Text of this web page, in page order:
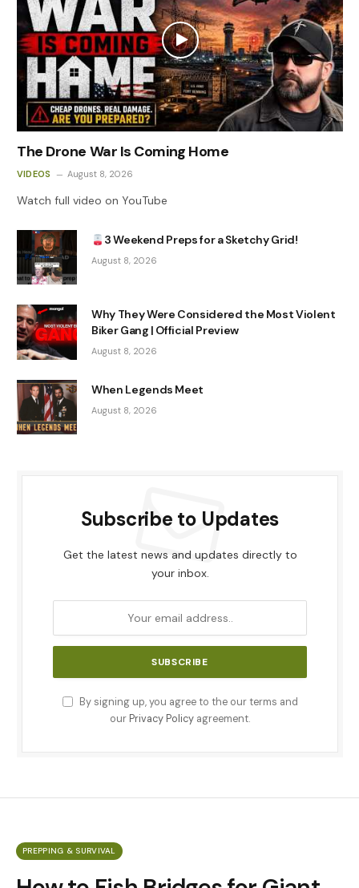
The Drone War Is Coming Home
VIDEOS August 8, 2026
Watch full video on YouTube
3 Weekend Preps for a Sketchy Grid!
August 8, 2026
Why They Were Considered the Most Violent
Biker Gang | Official Preview
August 8, 2026
When Legends Meet
August 8, 2026
Subscribe to Updates
Get the latest news and updates directly to
your inbox.
By signing up, you agree to the our terms and
our Privacy Policy agreement.
PREPPING & SURVIVAL